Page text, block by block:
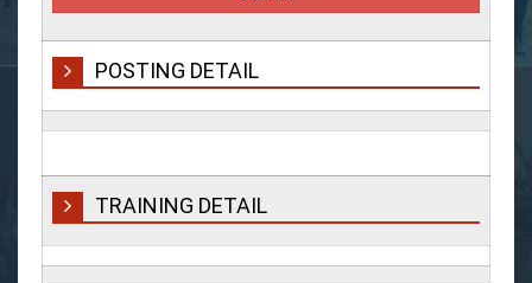
POSTING DETAIL
TRAINING DETAIL